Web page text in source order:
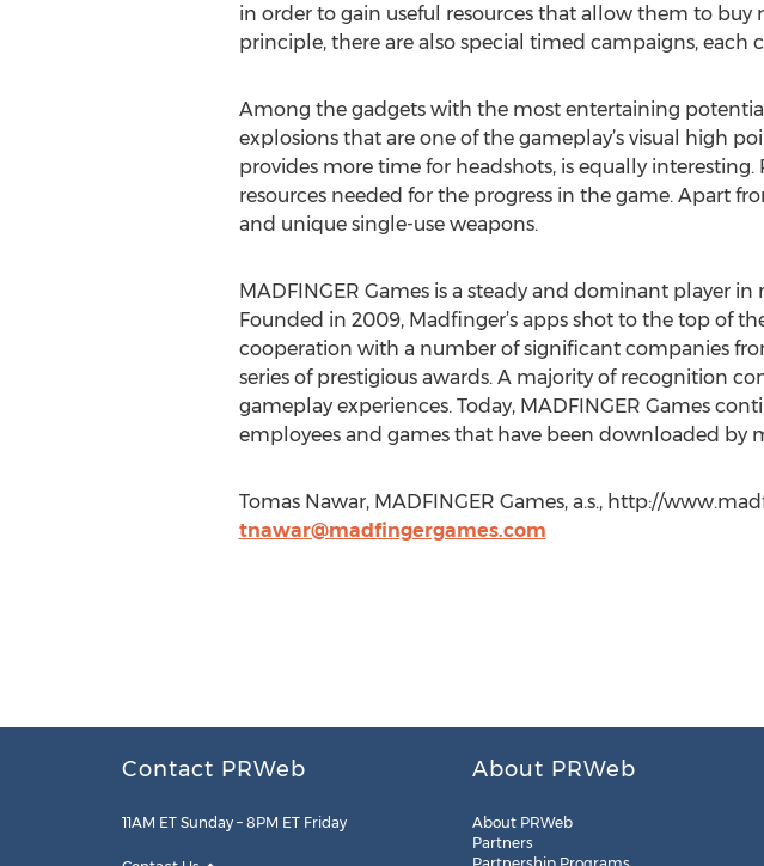
in order to gain useful resources that allow them to buy
principle, there are also special timed campaigns, each
Among the gadgets with the most entertaining
explosions that are one of the gameplay’s visual high
provides more time for headshots, is equally
resources needed for the progress in the game. Apart
and unique single-use weapons.
MADFINGER Games is a steady and dominant player
Founded in 2009, Madfinger’s apps shot to the top of
cooperation with a number of significant companies
series of prestigious awards. A majority of recognition
gameplay experiences. Today, MADFINGER Games
employees and games that have been downloaded by
Tomas Nawar, MADFINGER Games, a.s., http://
tnawar@madfingergames.com
Contact PRWeb
11AM ET Sunday – 8PM ET Friday
About PRWeb
About PRWeb
Partners